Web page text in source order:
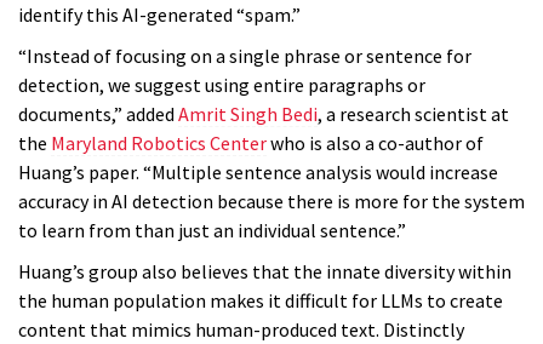
identify this AI-generated “spam.”
“Instead of focusing on a single phrase or sentence for
detection, we suggest using entire paragraphs or
documents,” added Amrit Singh Bedi, a research scientist at
the Maryland Robotics Centerwho is also a co-author of
Huang’s paper. “Multiple sentence analysis would increase
accuracy in AI detection because there is more for the system
to learn from than just an individual sentence.”
Huang’s group also believes that the innate diversity within
the human population makes it difficult for LLMs to create
content that mimics human-produced text. Distinctly